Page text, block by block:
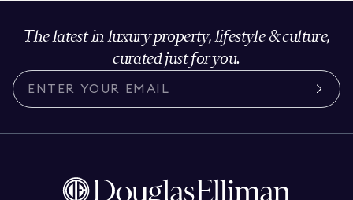
The latest in luxury property, lifestyle & culture,
curated just for you.